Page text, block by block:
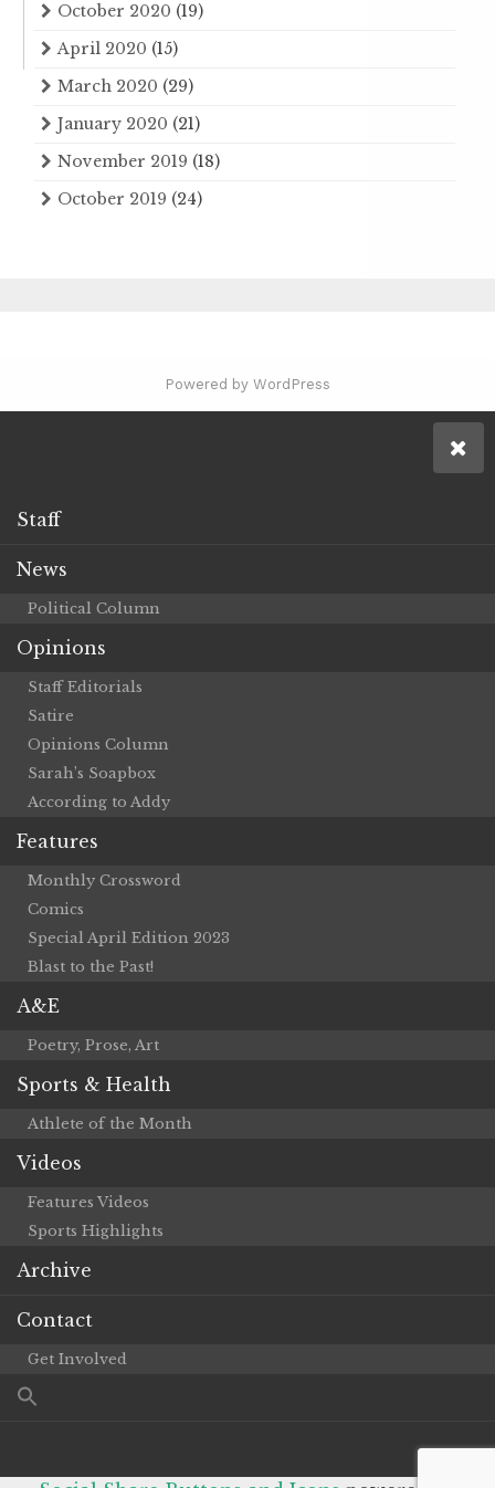
October 2020 (19)
April 2020 (15)
March 2020 (29)
January 2020 (21)
November 2019 (18)
October 2019 (24)
Powered by WordPress
Staff
News
Political Column
Opinions
Staff Editorials
Satire
Opinions Column
Sarah’s Soapbox
According to Addy
Features
Monthly Crossword
Comics
Special April Edition 2023
Blast to the Past!
A&E
Poetry, Prose, Art
Sports & Health
Athlete of the Month
Videos
Features Videos
Sports Highlights
Archive
Contact
Get Involved